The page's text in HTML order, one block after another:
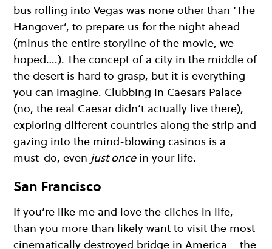
bus rolling into Vegas was none other than ‘The
Hangover’, to prepare us for the night ahead
(minus the entire storyline of the movie, we
hoped….). The concept of a city in the middle of
the desert is hard to grasp, but it is everything
you can imagine. Clubbing in Caesars Palace
(no, the real Caesar didn’t actually live there),
exploring different countries along the strip and
gazing into the mind-blowing casinos is a
must-do, even just oncein your life.
San Francisco
If you’re like me and love the cliches in life,
than you more than likely want to visit the most
cinematically destroyed bridge in America – the